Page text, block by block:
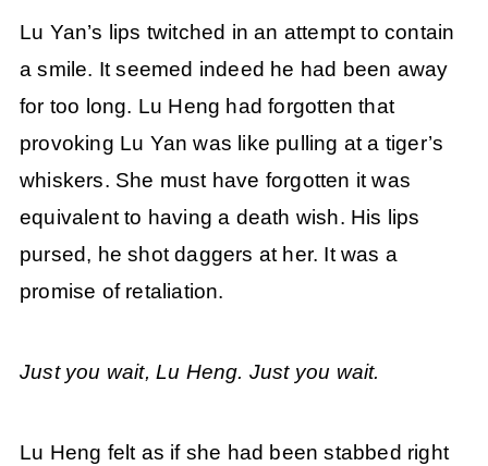
Lu Yan’s lips twitched in an attempt to contain
a smile. It seemed indeed he had been away
for too long. Lu Heng had forgotten that
provoking Lu Yan was like pulling at a tiger’s
whiskers. She must have forgotten it was
equivalent to having a death wish. His lips
pursed, he shot daggers at her. It was a
promise of retaliation.
Just you wait, Lu Heng. Just you wait.
Lu Heng felt as if she had been stabbed right